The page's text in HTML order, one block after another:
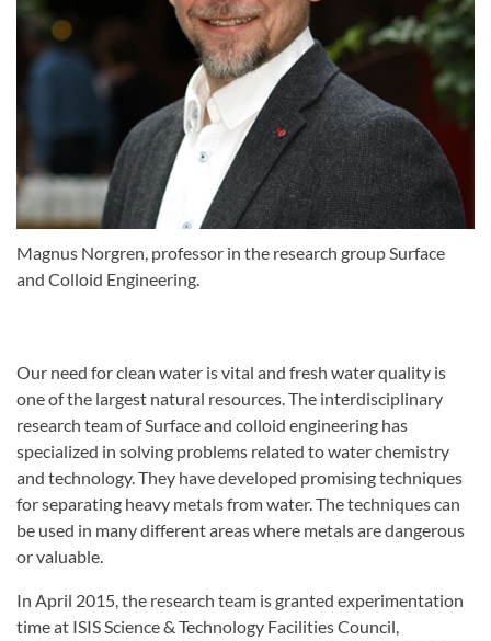
Magnus Norgren, professor in the research group Surface
and Colloid Engineering.
Our need for clean water is vital and fresh water quality is
one of the largest natural resources. The interdisciplinary
research team of Surface and colloid engineering has
specialized in solving problems related to water chemistry
and technology. They have developed promising techniques
for separating heavy metals from water. The techniques can
be used in many different areas where metals are dangerous
or valuable.
In April 2015, the research team is granted experimentation
time at ISIS Science & Technology Facilities Council,